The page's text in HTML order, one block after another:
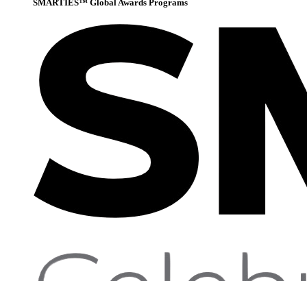
SMARTIES™ Global Awards Programs